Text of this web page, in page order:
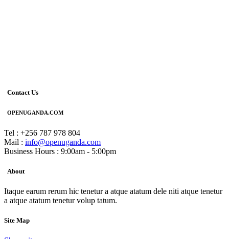
Contact Us
OPENUGANDA.COM
Tel : +256 787 978 804
Mail : info@openuganda.com
Business Hours : 9:00am - 5:00pm
About
Itaque earum rerum hic tenetur a atque atatum dele niti atque tenetur
a atque atatum tenetur volup tatum.
Site Map